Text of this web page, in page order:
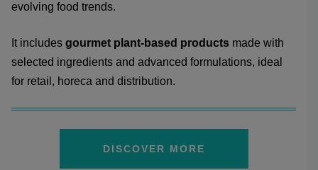
evolving food trends.
It includes gourmet plant-based products made with
selected ingredients and advanced formulations, ideal
for retail, horeca and distribution.
DISCOVER MORE